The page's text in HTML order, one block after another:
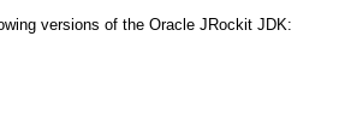
versions of the Oracle JRockit JDK: